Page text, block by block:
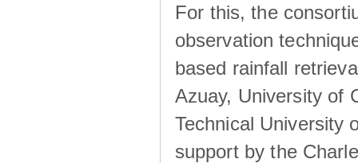
For this, the
observation
based rainfall
Azuay, University of
Technical University
support by the